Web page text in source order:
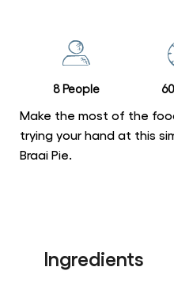
5.0
out
of
8 People
Make the most of the
trying your hand at this
Braai Pie.
Ingredients